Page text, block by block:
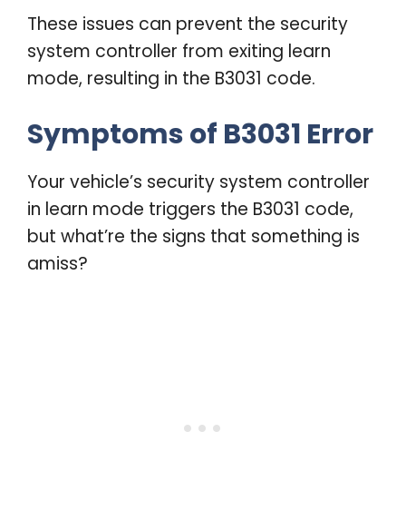
These issues can prevent the security
system controller from exiting learn
mode, resulting in the B3031 code.
Symptoms of B3031 Error
Your vehicle’s security system controller
in learn mode triggers the B3031 code,
but what’re the signs that something is
amiss?